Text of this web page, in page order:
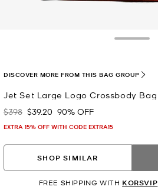
Jet Set Large Logo Crossbody Bag
Was
$398 Now
$39.20 90% OFF
EXTRA 15% OFF WITH CODE EXTRA15
DISCOVER MORE FROM THIS BAG GROUP
SHOP SIMILAR
FREE SHIPPING WITH KORSVIP